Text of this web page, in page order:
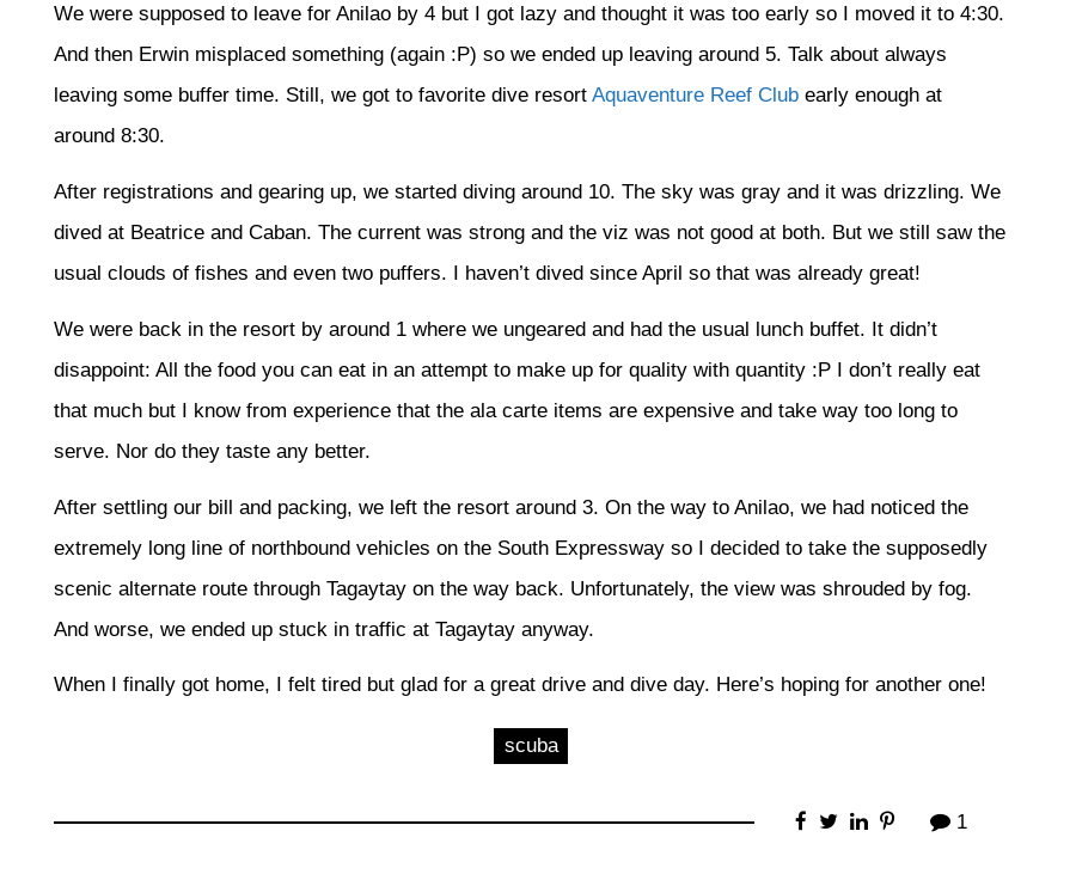
We were supposed to leave for Anilao by 4 but I got lazy and thought it was too early so I moved it to 4:30.
And then Erwin misplaced something (again :P) so we ended up leaving around 5. Talk about always
leaving some buffer time. Still, we got to favorite dive resortAquaventure Reef Club early enough at
around 8:30.
After registrations and gearing up, we started diving around 10. The sky was gray and it was drizzling. We
dived at Beatrice and Caban. The current was strong and the viz was not good at both. But we still saw the
usual clouds of fishes and even two puffers. I haven’t dived since April so that was already great!
We were back in the resort by around 1 where we ungeared and had the usual lunch buffet. It didn’t
disappoint: All the food you can eat in an attempt to make up for quality with quantity :P I don’t really eat
that much but I know from experience that the ala carte items are expensive and take way too long to
serve. Nor do they taste any better.
After settling our bill and packing, we left the resort around 3. On the way to Anilao, we had noticed the
extremely long line of northbound vehicles on the South Expressway so I decided to take the supposedly
scenic alternate route through Tagaytay on the way back. Unfortunately, the view was shrouded by fog.
And worse, we ended up stuck in traffic at Tagaytay anyway.
When I finally got home, I felt tired but glad for a great drive and dive day. Here’s hoping for another one!
scuba
1